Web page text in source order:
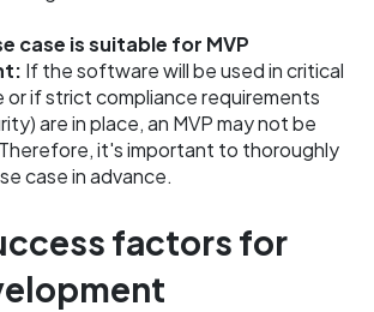
case is suitable for MVP
If the software will be used in critical
if strict compliance requirements
are in place, an MVP may not be
it's important to thoroughly
case in advance.
factors for